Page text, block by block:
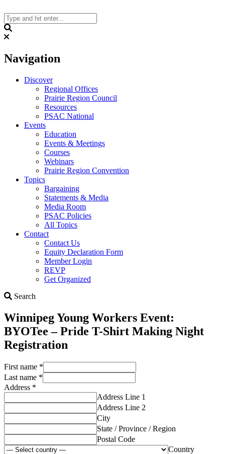
to
content
Navigation
Discover
Regional Offices
Prairie Region Council
Resources
PSAC National
Events
Education
Events & Meetings
Courses
Webinars
Prairie Region Convention
Topics
Bargaining
Statements & Media
Media Room
PSAC Policies
All Topics
Contact
Contact Us
Equity Declaration Form
Member Login
REVP
Get Organized
Search
Winnipeg Young Workers Event:
BYOTee – Pride T-Shirt Making Night
Registration
First name *
Last name *
Address *
Address Line 1
Address Line 2
City
State / Province / Region
Postal Code
Country